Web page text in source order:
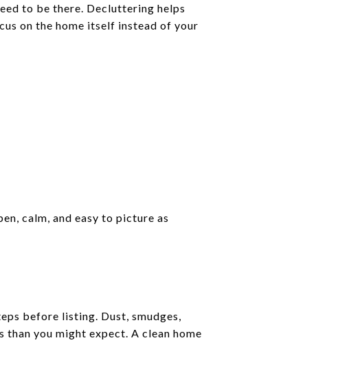
to be there. Decluttering helps
on the home itself instead of your
calm, and easy to picture as
before listing. Dust, smudges,
you might expect. A clean home